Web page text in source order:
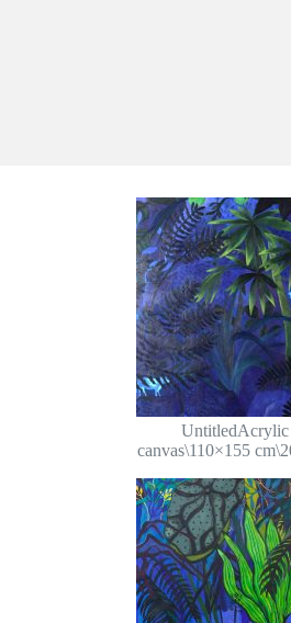
UntitledAcrylic
canvas\110×155